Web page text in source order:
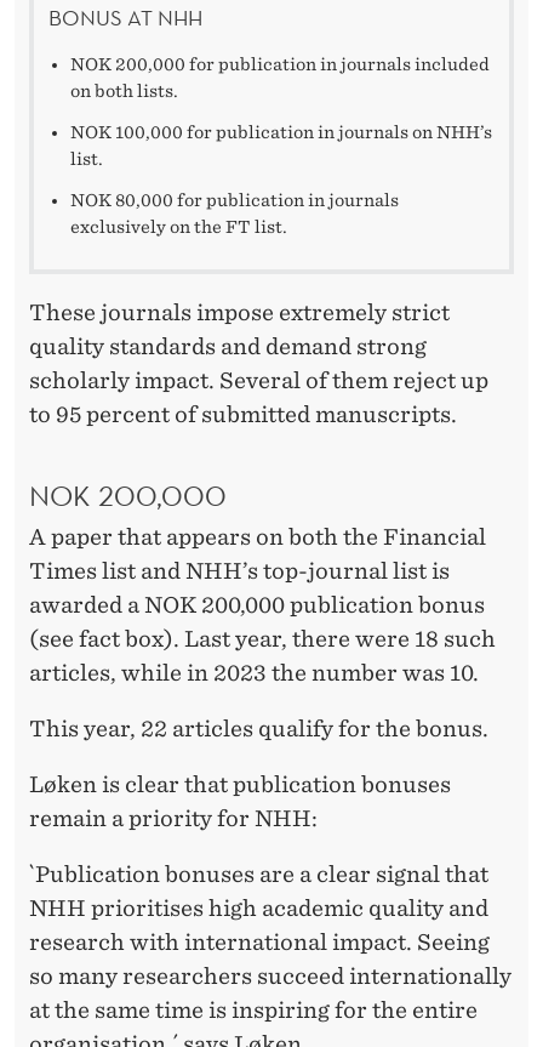
BONUS AT NHH
NOK 200,000 for publication in journals included
on both lists.
NOK 100,000 for publication in journals on NHH’s
list.
NOK 80,000 for publication in journals
exclusively on the FT list.
These journals impose extremely strict
quality standards and demand strong
scholarly impact. Several of them reject up
to 95 percent of submitted manuscripts.
NOK 200,000
A paper that appears on both the Financial
Times list and NHH’s top-journal list is
awarded a NOK 200,000 publication bonus
(see fact box). Last year, there were 18 such
articles, while in 2023 the number was 10.
This year, 22 articles qualify for the bonus.
Løken is clear that publication bonuses
remain a priority for NHH:
`Publication bonuses are a clear signal that
NHH prioritises high academic quality and
research with international impact. Seeing
so many researchers succeed internationally
at the same time is inspiring for the entire